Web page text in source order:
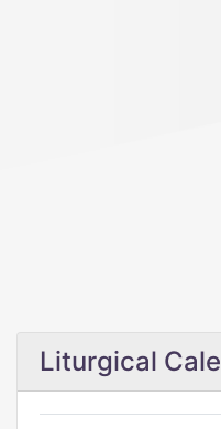
Liturgical